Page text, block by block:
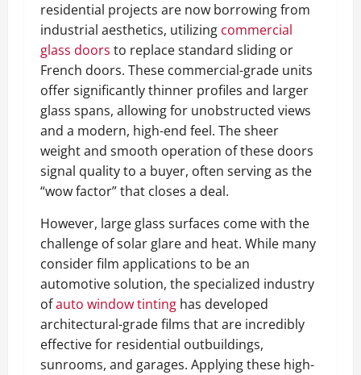
residential projects are now borrowing from
industrial aesthetics, utilizing commercial
glass doors to replace standard sliding or
French doors. These commercial-grade units
offer significantly thinner profiles and larger
glass spans, allowing for unobstructed views
and a modern, high-end feel. The sheer
weight and smooth operation of these doors
signal quality to a buyer, often serving as the
“wow factor” that closes a deal.
However, large glass surfaces come with the
challenge of solar glare and heat. While many
consider film applications to be an
automotive solution, the specialized industry
ofauto window tinting has developed
architectural-grade films that are incredibly
effective for residential outbuildings,
sunrooms, and garages. Applying these high-